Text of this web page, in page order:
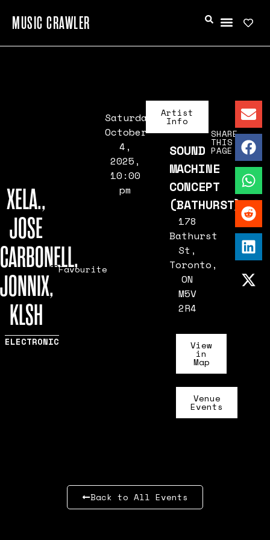
MUSIC CRAWLER
XELA.,
JOSE
CARBONELL,
JONNIX,
KLSH
ELECTRONIC
Favourite
Saturday,
October
4,
2025,
10:00
pm
Artist
Info
SOUND
MACHINE
CONCEPT
(BATHURST)
178
Bathurst
St,
Toronto,
ON
M5V
2R4
View
in
Map
Venue
Events
SHARE
THIS
PAGE
Back to All Events